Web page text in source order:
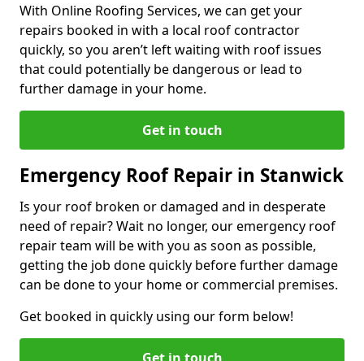
With Online Roofing Services, we can get your
repairs booked in with a local roof contractor
quickly, so you aren’t left waiting with roof issues
that could potentially be dangerous or lead to
further damage in your home.
Get in touch
Emergency Roof Repair in Stanwick
Is your roof broken or damaged and in desperate
need of repair? Wait no longer, our emergency roof
repair team will be with you as soon as possible,
getting the job done quickly before further damage
can be done to your home or commercial premises.
Get booked in quickly using our form below!